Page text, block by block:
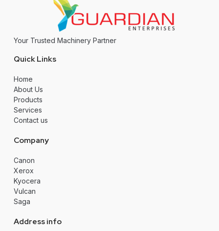
Your Trusted Machinery Partner
Quick Links
Home
About Us
Products
Services
Contact us
Company
Canon
Xerox
Kyocera
Vulcan
Saga
Address info